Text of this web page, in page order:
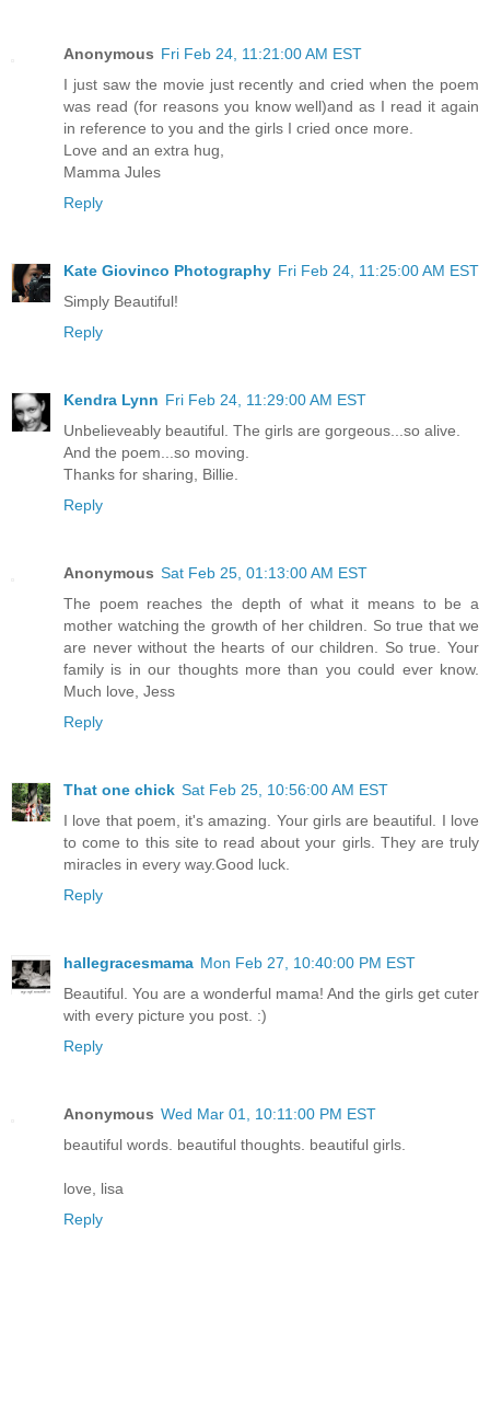
Anonymous Fri Feb 24, 11:21:00 AM EST
I just saw the movie just recently and cried when the poem
was read (for reasons you know well)and as I read it again
in reference to you and the girls I cried once more.
Love and an extra hug,
Mamma Jules
Reply
Kate Giovinco Photography Fri Feb 24, 11:25:00 AM EST
Simply Beautiful!
Reply
Kendra Lynn Fri Feb 24, 11:29:00 AM EST
Unbelieveably beautiful. The girls are gorgeous...so alive.
And the poem...so moving.
Thanks for sharing, Billie.
Reply
Anonymous Sat Feb 25, 01:13:00 AM EST
The poem reaches the depth of what it means to be a
mother watching the growth of her children. So true that we
are never without the hearts of our children. So true. Your
family is in our thoughts more than you could ever know.
Much love, Jess
Reply
That one chick Sat Feb 25, 10:56:00 AM EST
I love that poem, it's amazing. Your girls are beautiful. I love
to come to this site to read about your girls. They are truly
miracles in every way.Good luck.
Reply
hallegracesmama Mon Feb 27, 10:40:00 PM EST
Beautiful. You are a wonderful mama! And the girls get cuter
with every picture you post. :)
Reply
Anonymous Wed Mar 01, 10:11:00 PM EST
beautiful words. beautiful thoughts. beautiful girls.
love, lisa
Reply